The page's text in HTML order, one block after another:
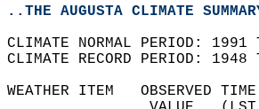
..THE AUGUSTA CLIMATE
CLIMATE NORMAL PERIOD:
CLIMATE RECORD PERIOD:
WEATHER ITEM   OBSERVED